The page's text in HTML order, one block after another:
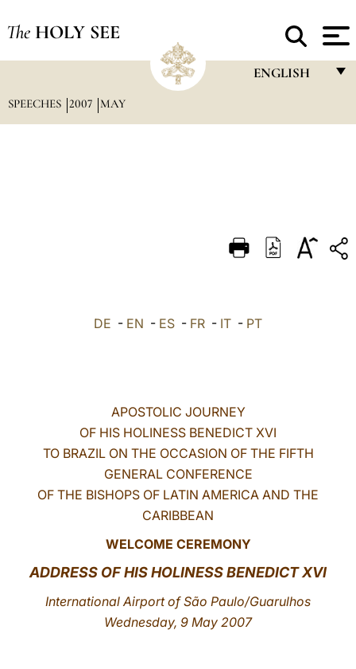
The HOLY SEE
ENGLISH
DEUTSCH
العربيّة
SPEECHES 2007 MAY
DE - EN - ES - FR - IT - PT
APOSTOLIC JOURNEY
OF HIS HOLINESS BENEDICT XVI
TO BRAZIL ON THE OCCASION OF THE FIFTH
GENERAL CONFERENCE
OF THE BISHOPS OF LATIN AMERICA AND THE
CARIBBEAN
WELCOME CEREMONY
ADDRESS OF HIS HOLINESS BENEDICT XVI
International Airport of São Paulo/Guarulhos
Wednesday, 9 May 2007